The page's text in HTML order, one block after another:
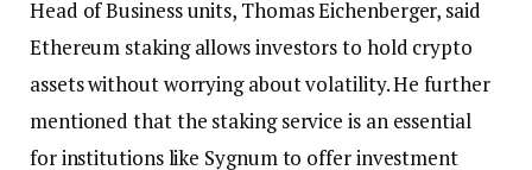
Head of Business units, Thomas Eichenberger, said
Ethereum staking allows investors to hold crypto
assets without worrying about volatility. He further
mentioned that the staking service is an essential
for institutions like Sygnum to offer investment